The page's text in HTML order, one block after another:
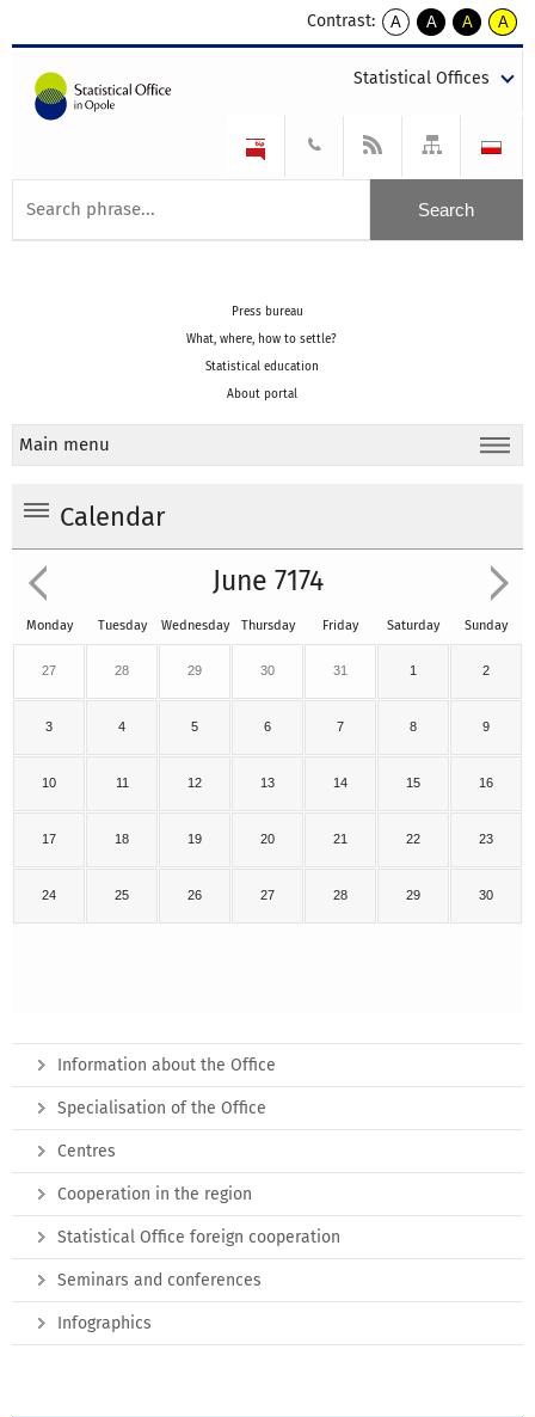
Contrast:
A
kontrast
A
kontrast
tekst
czarnym
A
kontrast
tekst
czarnym
A
tekst
żółtym
Statistical Offices
Press bureau
What, where, how to settle?
Statistical education
About portal
Main menu
Calendar
June 7174
Monday Tuesday Wednesday Thursday Friday Saturday Sunday
27 28 29 30 31 1 2
3 4 5 6 7 8 9
10 11 12 13 14 15 16
17 18 19 20 21 22 23
24 25 26 27 28 29 30
Information about the Office
Specialisation of the Office
Centres
Cooperation in the region
Statistical Office foreign cooperation
Seminars and conferences
Infographics